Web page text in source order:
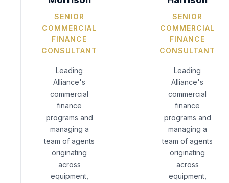
SENIOR
COMMERCIAL
FINANCE
CONSULTANT
Leading
Alliance's
commercial
finance
programs and
managing a
team of agents
originating
across
equipment,
SENIOR
COMMERCIAL
FINANCE
CONSULTANT
Leading
Alliance's
commercial
finance
programs and
managing a
team of agents
originating
across
equipment,